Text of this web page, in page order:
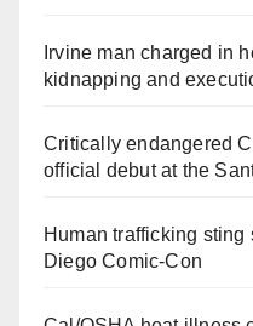
Irvine man charged in
kidnapping and
Critically endangered
official debut at the
Human trafficking sting
Diego Comic-Con